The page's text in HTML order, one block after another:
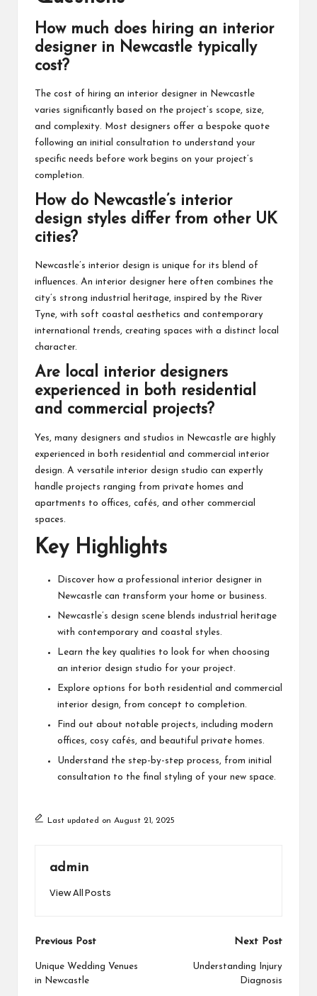
How much does hiring an interior
designer in Newcastle typically
cost?
The cost of hiring an interior designer in Newcastle
varies significantly based on the project’s scope, size,
and complexity. Most designers offer a bespoke quote
following an initial consultation to understand your
specific needs before work begins on your project’s
completion.
How do Newcastle’s interior
design styles differ from other UK
cities?
Newcastle’s interior design is unique for its blend of
influences. An interior designer here often combines the
city’s strong industrial heritage, inspired by the River
Tyne, with soft coastal aesthetics and contemporary
international trends, creating spaces with a distinct local
character.
Are local interior designers
experienced in both residential
and commercial projects?
Yes, many designers and studios in Newcastle are highly
experienced in both residential and commercial interior
design. A versatile interior design studio can expertly
handle projects ranging from private homes and
apartments to offices, cafés, and other commercial
spaces.
Key Highlights
Discover how a professional interior designer in
Newcastle can transform your home or business.
Newcastle’s design scene blends industrial heritage
with contemporary and coastal styles.
Learn the key qualities to look for when choosing
an interior design studio for your project.
Explore options for both residential and commercial
interior design, from concept to completion.
Find out about notable projects, including modern
offices, cosy cafés, and beautiful private homes.
Understand the step-by-step process, from initial
consultation to the final styling of your new space.
Last updated on August 21, 2025
admin
View All Posts
Post
navigation
Previous Post
Unique Wedding Venues
in Newcastle
Next Post
Understanding Injury
Diagnosis